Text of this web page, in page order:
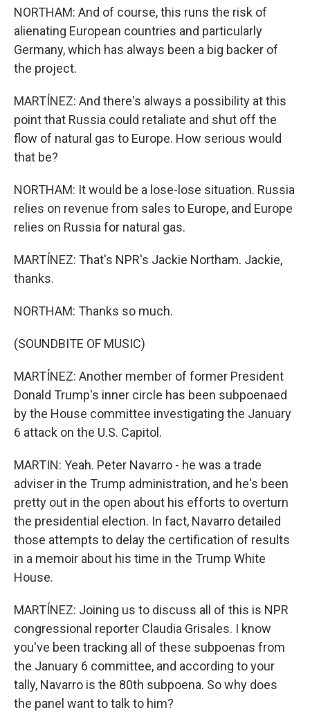
NORTHAM: And of course, this runs the risk of
alienating European countries and particularly
Germany, which has always been a big backer of
the project.
MARTÍNEZ: And there's always a possibility at this
point that Russia could retaliate and shut off the
flow of natural gas to Europe. How serious would
that be?
NORTHAM: It would be a lose-lose situation. Russia
relies on revenue from sales to Europe, and Europe
relies on Russia for natural gas.
MARTÍNEZ: That's NPR's Jackie Northam. Jackie,
thanks.
NORTHAM: Thanks so much.
(SOUNDBITE OF MUSIC)
MARTÍNEZ: Another member of former President
Donald Trump's inner circle has been subpoenaed
by the House committee investigating the January
6 attack on the U.S. Capitol.
MARTIN: Yeah. Peter Navarro - he was a trade
adviser in the Trump administration, and he's been
pretty out in the open about his efforts to overturn
the presidential election. In fact, Navarro detailed
those attempts to delay the certification of results
in a memoir about his time in the Trump White
House.
MARTÍNEZ: Joining us to discuss all of this is NPR
congressional reporter Claudia Grisales. I know
you've been tracking all of these subpoenas from
the January 6 committee, and according to your
tally, Navarro is the 80th subpoena. So why does
the panel want to talk to him?